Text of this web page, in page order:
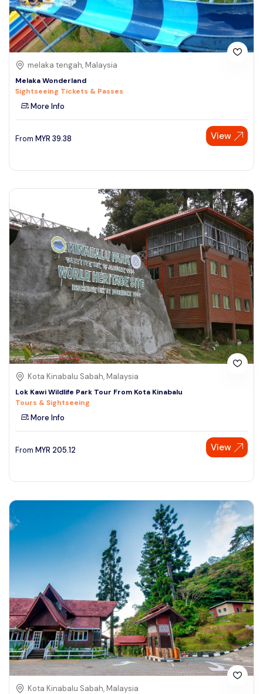
melaka tengah, Malaysia
Melaka Wonderland
Sightseeing Tickets & Passes
More Info
From MYR 39.38 View
Kota Kinabalu Sabah, Malaysia
Lok Kawi Wildlife Park Tour From Kota Kinabalu
Tours & Sightseeing
More Info
From MYR 205.12 View
Kota Kinabalu Sabah, Malaysia